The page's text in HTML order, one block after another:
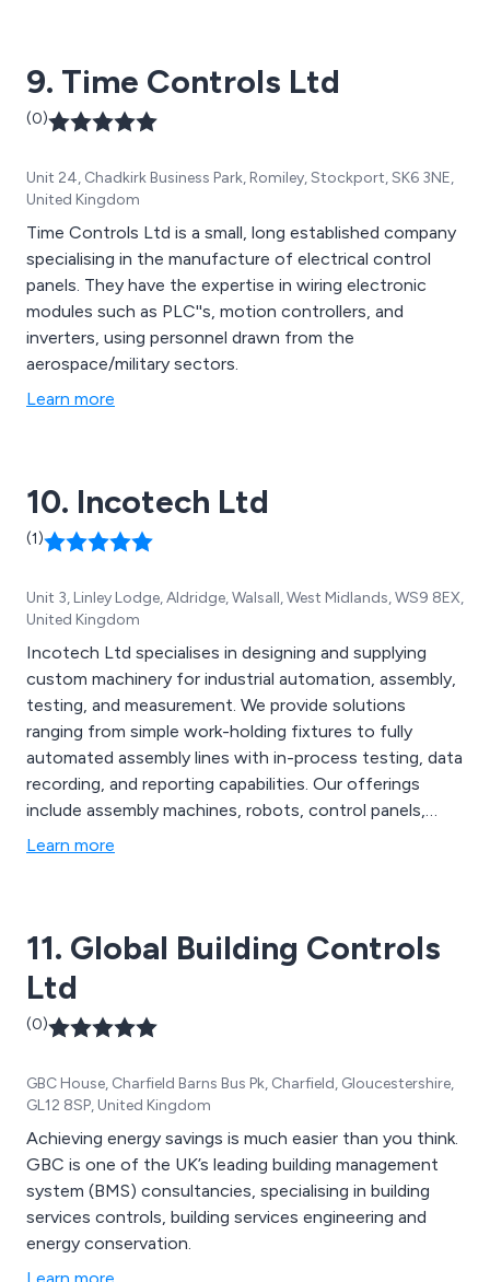
9. Time Controls Ltd
(0)
Unit 24, Chadkirk Business Park, Romiley, Stockport, SK6 3NE,
United Kingdom
Time Controls Ltd is a small, long established company
specialising in the manufacture of electrical control
panels. They have the expertise in wiring electronic
modules such as PLC''s, motion controllers, and
inverters, using personnel drawn from the
aerospace/military sectors.
Learn more
10. Incotech Ltd
(1)
Unit 3, Linley Lodge, Aldridge, Walsall, West Midlands, WS9 8EX,
United Kingdom
Incotech Ltd specialises in designing and supplying
custom machinery for industrial automation, assembly,
testing, and measurement. We provide solutions
ranging from simple work-holding fixtures to fully
automated assembly lines with in-process testing, data
recording, and reporting capabilities. Our offerings
include assembly machines, robots, control panels,
bespoke dynamometers, end-of-line test machines,
Learn more
11. Global Building Controls
Ltd
(0)
GBC House, Charfield Barns Bus Pk, Charfield, Gloucestershire,
GL12 8SP, United Kingdom
Achieving energy savings is much easier than you think.
GBC is one of the UK’s leading building management
system (BMS) consultancies, specialising in building
services controls, building services engineering and
energy conservation.